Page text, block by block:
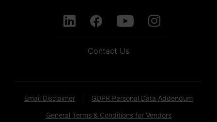
Contact Us
Email Disclaimer GDPR Personal Data Addendum
General Terms & Conditions for Vendors